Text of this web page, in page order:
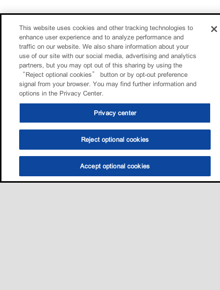
This website uses cookies and other tracking technologies to
enhance user experience and to analyze performance and
traffic on our website. We also share information about your
use of our site with our social media, advertising and analytics
partners, but you may opt out of this sharing by using the
“Reject optional cookies” button or by opt-out preference
signal from your browser. You may find further information and
options in the Privacy Center.
Privacy center
Reject optional cookies
Accept optional cookies